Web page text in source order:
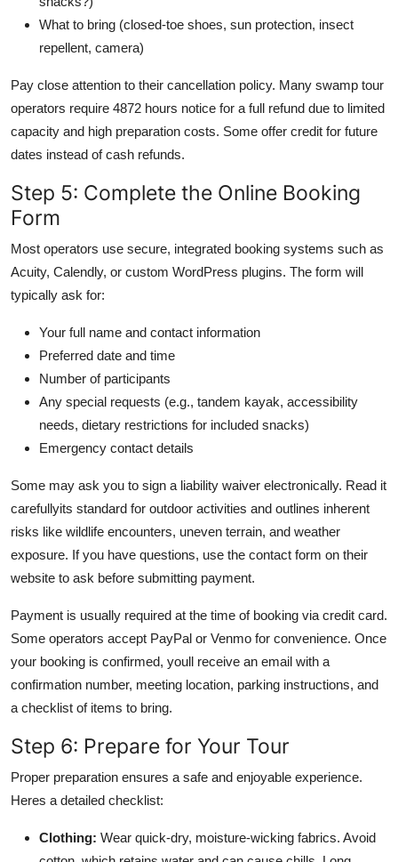
What to bring (closed-toe shoes, sun protection, insect
repellent, camera)
Pay close attention to their cancellation policy. Many swamp tour
operators require 4872 hours notice for a full refund due to limited
capacity and high preparation costs. Some offer credit for future
dates instead of cash refunds.
Step 5: Complete the Online Booking
Form
Most operators use secure, integrated booking systems such as
Acuity, Calendly, or custom WordPress plugins. The form will
typically ask for:
Your full name and contact information
Preferred date and time
Number of participants
Any special requests (e.g., tandem kayak, accessibility
needs, dietary restrictions for included snacks)
Emergency contact details
Some may ask you to sign a liability waiver electronically. Read it
carefullyits standard for outdoor activities and outlines inherent
risks like wildlife encounters, uneven terrain, and weather
exposure. If you have questions, use the contact form on their
website to ask before submitting payment.
Payment is usually required at the time of booking via credit card.
Some operators accept PayPal or Venmo for convenience. Once
your booking is confirmed, youll receive an email with a
confirmation number, meeting location, parking instructions, and
a checklist of items to bring.
Step 6: Prepare for Your Tour
Proper preparation ensures a safe and enjoyable experience.
Heres a detailed checklist:
Clothing: Wear quick-dry, moisture-wicking fabrics. Avoid